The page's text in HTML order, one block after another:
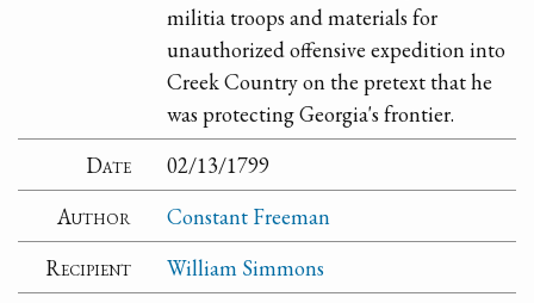
militia troops and materials for
unauthorized offensive expedition into
Creek Country on the pretext that he
was protecting Georgia's frontier.
Date
02/13/1799
Author
Constant Freeman
Recipient
William Simmons